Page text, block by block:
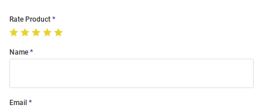
Rate Product
Name
Email